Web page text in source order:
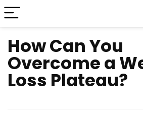
How Can You
Overcome a
Loss Plateau?